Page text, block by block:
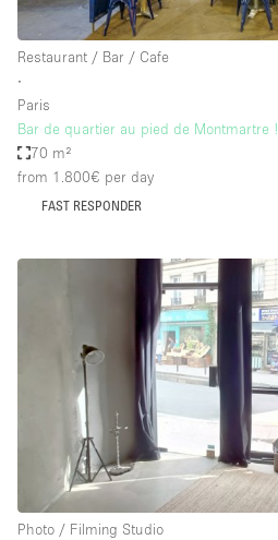
Restaurant / Bar / Cafe
∙
Paris
Bar de quartier au pied de Montmartre !
70 m²
from 1.800€ per day
FAST RESPONDER
Photo / Filming Studio